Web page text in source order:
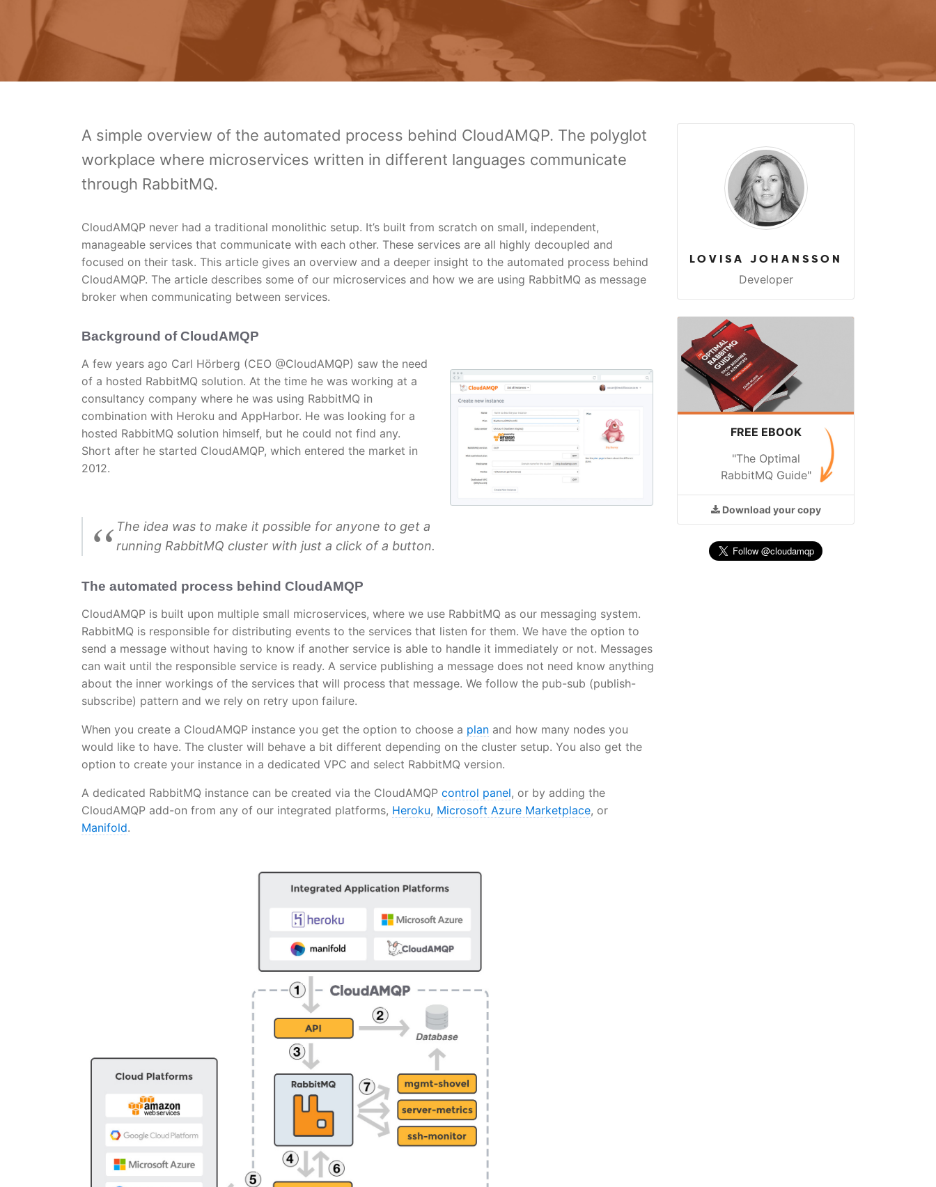
A simple overview of the automated process behind CloudAMQP. The polyglot
workplace where microservices written in different languages communicate
through RabbitMQ.
CloudAMQP never had a traditional monolithic setup. It’s built from scratch on small, independent,
manageable services that communicate with each other. These services are all highly decoupled and
focused on their task. This article gives an overview and a deeper insight to the automated process behind
CloudAMQP. The article describes some of our microservices and how we are using RabbitMQ as message
broker when communicating between services.
Background of CloudAMQP
A few years ago Carl Hörberg (CEO @CloudAMQP) saw the need
of a hosted RabbitMQ solution. At the time he was working at a
consultancy company where he was using RabbitMQ in
combination with Heroku and AppHarbor. He was looking for a
hosted RabbitMQ solution himself, but he could not find any.
Short after he started CloudAMQP, which entered the market in
2012.
The idea was to make it possible for anyone to get a
running RabbitMQ cluster with just a click of a button.
The automated process behind CloudAMQP
CloudAMQP is built upon multiple small microservices, where we use RabbitMQ as our messaging system.
RabbitMQ is responsible for distributing events to the services that listen for them. We have the option to
send a message without having to know if another service is able to handle it immediately or not. Messages
can wait until the responsible service is ready. A service publishing a message does not need know anything
about the inner workings of the services that will process that message. We follow the pub-sub (publish-
subscribe) pattern and we rely on retry upon failure.
When you create a CloudAMQP instance you get the option to choose a plan and how many nodes you
would like to have. The cluster will behave a bit different depending on the cluster setup. You also get the
option to create your instance in a dedicated VPC and select RabbitMQ version.
A dedicated RabbitMQ instance can be created via the CloudAMQP control panel, or by adding the
CloudAMQP add-on from any of our integrated platforms, Heroku, Microsoft Azure Marketplace, or
Manifold.
LOVISA JOHANSSON
Developer
FREE EBOOK
"The Optimal
RabbitMQ Guide"
Download your copy